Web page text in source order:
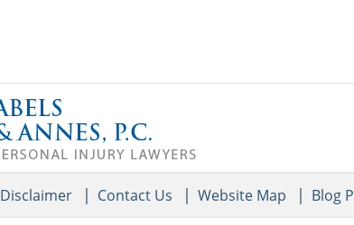
Information
Disclaimer Contact Us Website Map Blog